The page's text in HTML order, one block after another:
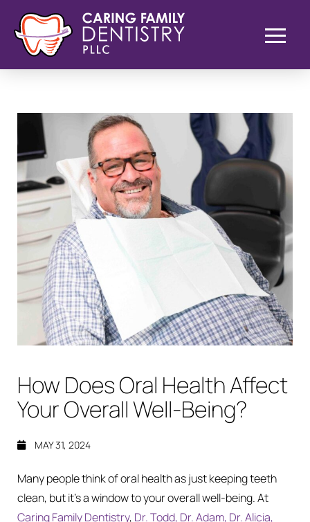
How Does Oral Health Affect
Your Overall Well-Being?
MAY 31, 2024
Many people think of oral health as just keeping teeth
clean, but it’s a window to your overall well-being. At
Caring Family Dentistry, Dr. Todd, Dr. Adam, Dr. Alicia,